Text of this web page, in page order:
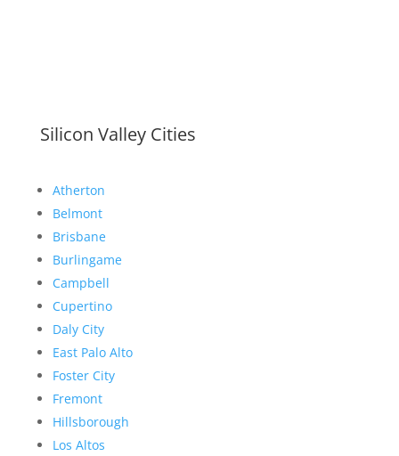
Silicon Valley Cities
Atherton
Belmont
Brisbane
Burlingame
Campbell
Cupertino
Daly City
East Palo Alto
Foster City
Fremont
Hillsborough
Los Altos